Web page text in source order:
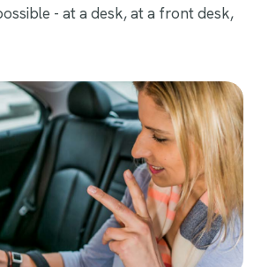
- at a desk, at a front desk,